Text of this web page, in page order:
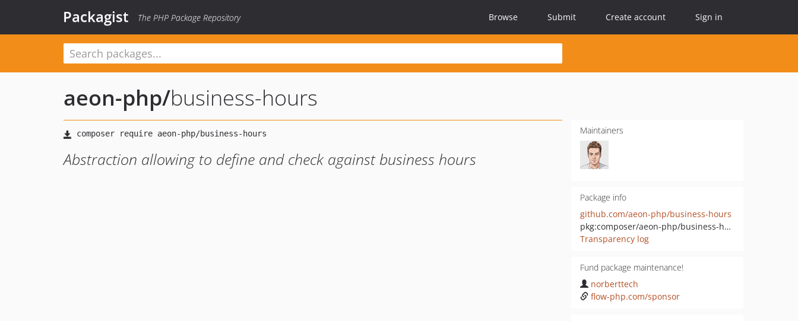
Packagist The PHP Package Repository Browse Submit Create account Sign in
aeon-php/business-hours
Abstraction allowing to define and check against business hours
Maintainers
Package info
github.com/aeon-php/business-hours
pkg:composer/aeon-php/business-hours
Transparency log
Fund package maintenance!
norberttech
flow-php.com/sponsor